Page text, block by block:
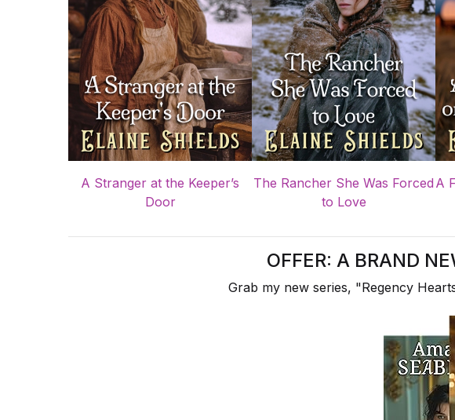
A Stranger at the Keeper’s
Door
The Rancher She Was Forced
to Love
A
OFFER: A BRAND
Grab my new series, "Regency